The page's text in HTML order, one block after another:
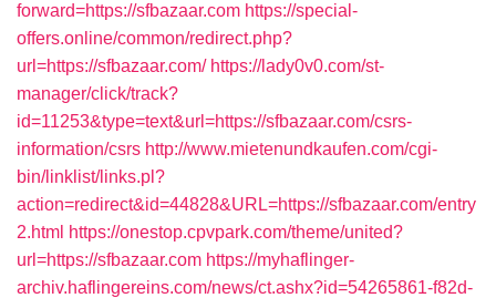
forward=https://sfbazaar.com https://special-
offers.online/common/redirect.php?
url=https://sfbazaar.com/ https://lady0v0.com/st-
manager/click/track?
id=11253&type=text&url=https://sfbazaar.com/csrs-
information/csrs http://www.mietenundkaufen.com/cgi-
bin/linklist/links.pl?
action=redirect&id=44828&URL=https://sfbazaar.com/entry
2.html https://onestop.cpvpark.com/theme/united?
url=https://sfbazaar.com https://myhaflinger-
archiv.haflingereins.com/news/ct.ashx?id=54265861-f82d-